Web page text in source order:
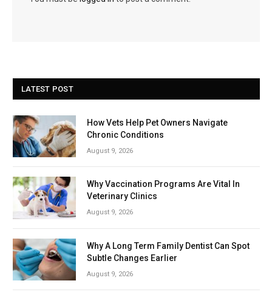
LATEST POST
How Vets Help Pet Owners Navigate
Chronic Conditions
August 9, 2026
Why Vaccination Programs Are Vital In
Veterinary Clinics
August 9, 2026
Why A Long Term Family Dentist Can Spot
Subtle Changes Earlier
August 9, 2026